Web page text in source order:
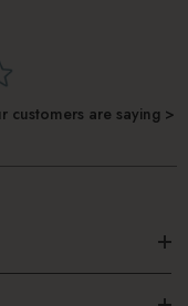
are saying >